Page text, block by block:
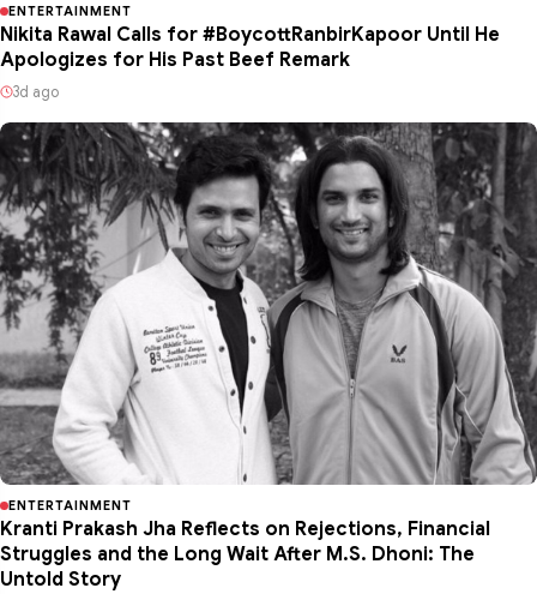
ENTERTAINMENT
Nikita Rawal Calls for #BoycottRanbirKapoor Until He
Apologizes for His Past Beef Remark
3d ago
ENTERTAINMENT
Kranti Prakash Jha Reflects on Rejections, Financial
Struggles and the Long Wait After M.S. Dhoni: The
Untold Story